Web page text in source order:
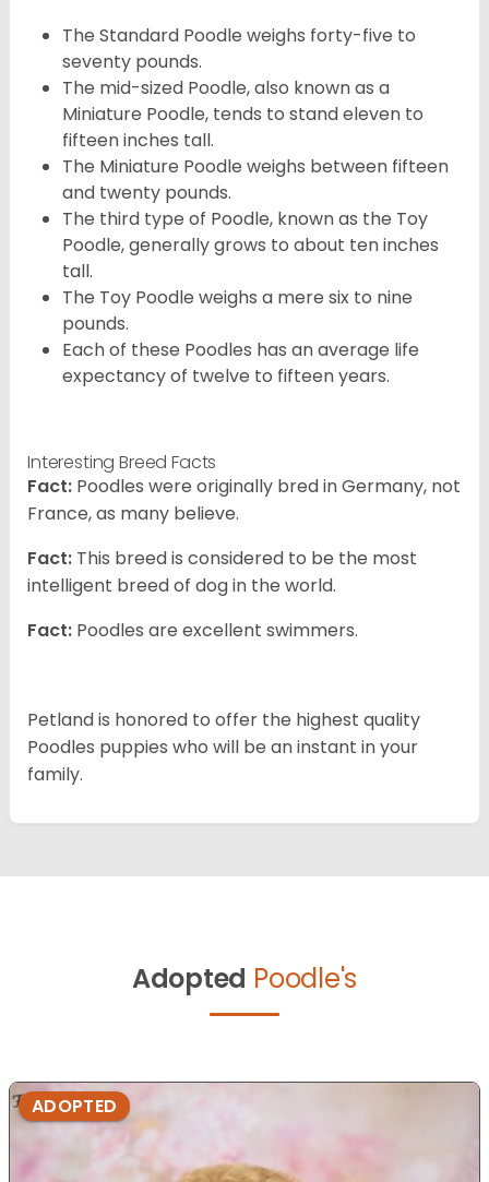
The Standard Poodle weighs forty-five to
seventy pounds.
The mid-sized Poodle, also known as a
Miniature Poodle, tends to stand eleven to
fifteen inches tall.
The Miniature Poodle weighs between fifteen
and twenty pounds.
The third type of Poodle, known as the Toy
Poodle, generally grows to about ten inches
tall.
The Toy Poodle weighs a mere six to nine
pounds.
Each of these Poodles has an average life
expectancy of twelve to fifteen years.
Interesting Breed Facts
Fact: Poodles were originally bred in Germany, not
France, as many believe.
Fact: This breed is considered to be the most
intelligent breed of dog in the world.
Fact: Poodles are excellent swimmers.
Petland is honored to offer the highest quality
Poodles puppies who will be an instant in your
family.
Adopted Poodle's
ADOPTED